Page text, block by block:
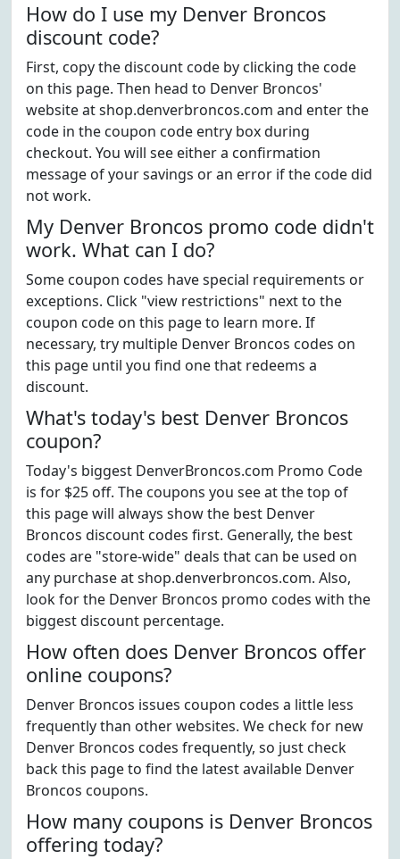
How do I use my Denver Broncos
discount code?
First, copy the discount code by clicking the code
on this page. Then head to Denver Broncos'
website at shop.denverbroncos.com and enter the
code in the coupon code entry box during
checkout. You will see either a confirmation
message of your savings or an error if the code did
not work.
My Denver Broncos promo code didn't
work. What can I do?
Some coupon codes have special requirements or
exceptions. Click "view restrictions" next to the
coupon code on this page to learn more. If
necessary, try multiple Denver Broncos codes on
this page until you find one that redeems a
discount.
What's today's best Denver Broncos
coupon?
Today's biggest DenverBroncos.com Promo Code
is for $25 off. The coupons you see at the top of
this page will always show the best Denver
Broncos discount codes first. Generally, the best
codes are "store-wide" deals that can be used on
any purchase at shop.denverbroncos.com. Also,
look for the Denver Broncos promo codes with the
biggest discount percentage.
How often does Denver Broncos offer
online coupons?
Denver Broncos issues coupon codes a little less
frequently than other websites. We check for new
Denver Broncos codes frequently, so just check
back this page to find the latest available Denver
Broncos coupons.
How many coupons is Denver Broncos
offering today?